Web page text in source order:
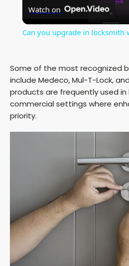
l
y
V
i
d
e
o
Watch on
Can you upgrade in locksmith
Some of the most recognized
include Medeco, Mul-T-Lock, and
products are frequently used
commercial settings where
priority.